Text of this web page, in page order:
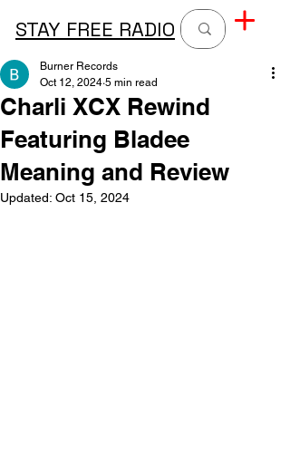
STAY FREE RADIO
Charli XCX Rewind
Featuring Bladee
Meaning and Review
Burner Records
Oct 12, 2024 5 min read
Updated: Oct 15, 2024